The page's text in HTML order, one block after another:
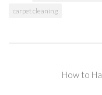
carpet cleaning
How to